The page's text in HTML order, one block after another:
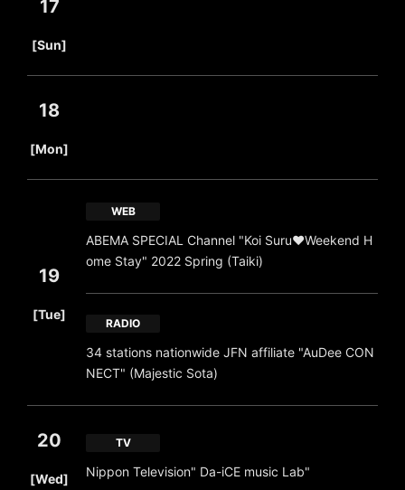
17
[Sun]
18
[Mon]
19
[Tue]
WEB
ABEMA SPECIAL Channel "Koi Suru♥Weekend H
ome Stay" 2022 Spring (Taiki)
RADIO
34 stations nationwide JFN affiliate "AuDee CON
NECT" (Majestic Sota)
20
[Wed]
TV
Nippon Television" Da-iCE music Lab"